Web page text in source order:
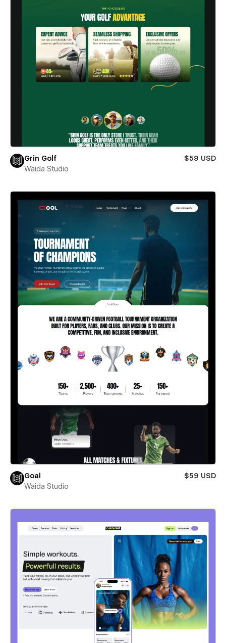
Grin Golf
$59 USD
Waida Studio
Goal
$59 USD
Waida Studio